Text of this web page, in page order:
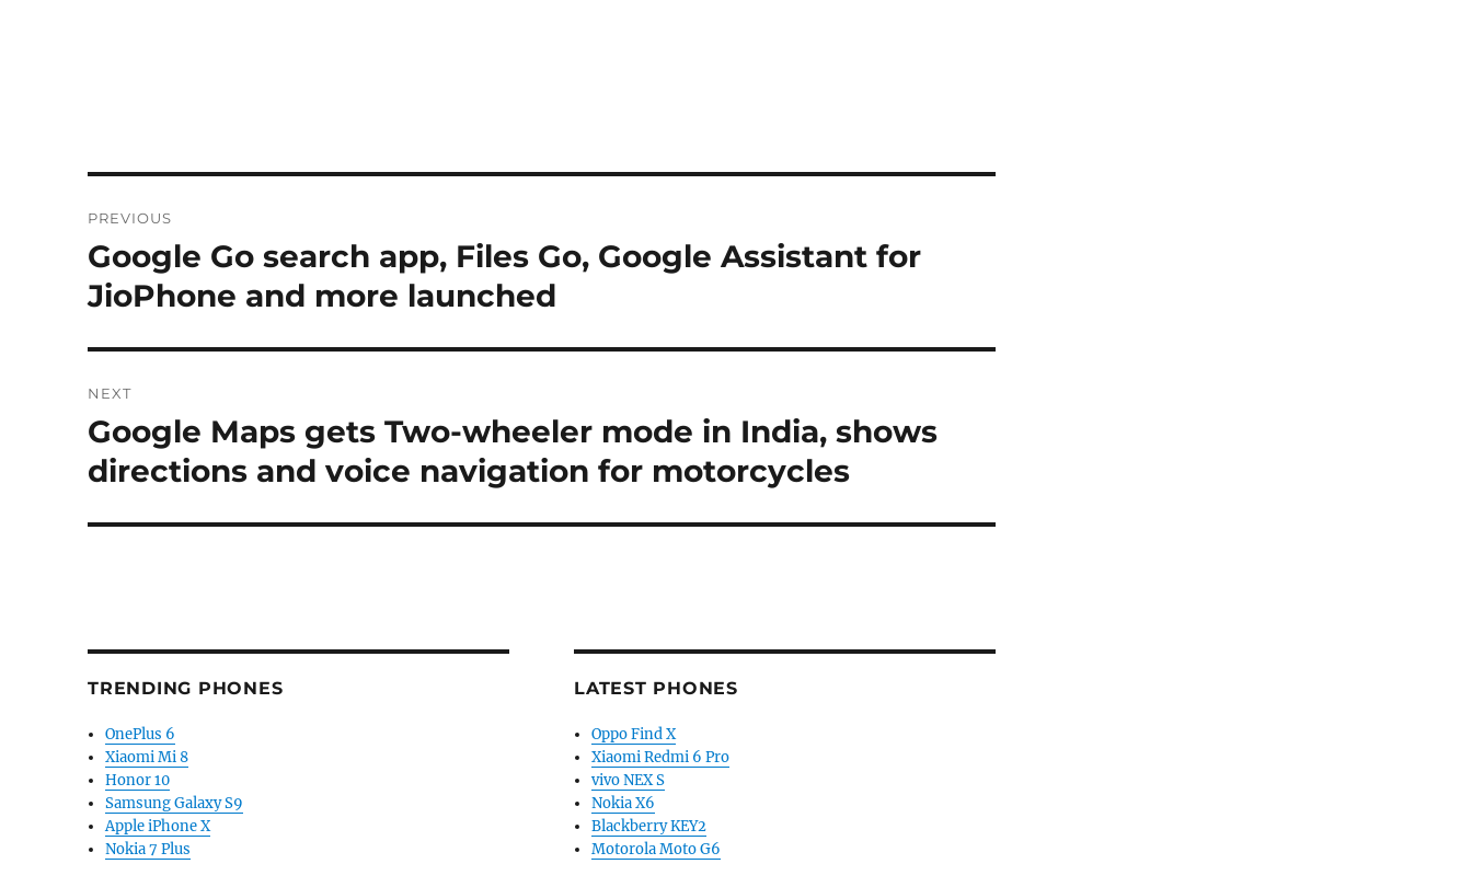
navigation
PREVIOUS
Previous
post:
Google Go search app, Files Go, Google Assistant for
JioPhone and more launched
NEXT
Next
post:
Google Maps gets Two-wheeler mode in India, shows
directions and voice navigation for motorcycles
TRENDING PHONES
OnePlus 6
Xiaomi Mi 8
Honor 10
Samsung Galaxy S9
Apple iPhone X
Nokia 7 Plus
LATEST PHONES
Oppo Find X
Xiaomi Redmi 6 Pro
vivo NEX S
Nokia X6
Blackberry KEY2
Motorola Moto G6